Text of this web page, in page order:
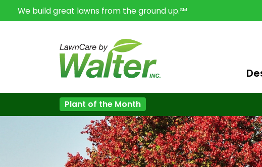
We build great lawns from the ground up.SM
Plant of the Month